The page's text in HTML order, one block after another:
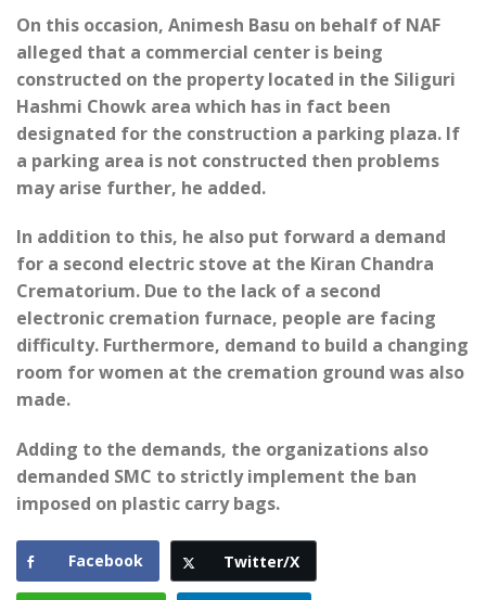
On this occasion, Animesh Basu on behalf of NAF
alleged that a commercial center is being
constructed on the property located in the Siliguri
Hashmi Chowk area which has in fact been
designated for the construction a parking plaza. If
a parking area is not constructed then problems
may arise further, he added.
In addition to this, he also put forward a demand
for a second electric stove at the Kiran Chandra
Crematorium. Due to the lack of a second
electronic cremation furnace, people are facing
difficulty. Furthermore, demand to build a changing
room for women at the cremation ground was also
made.
Adding to the demands, the organizations also
demanded SMC to strictly implement the ban
imposed on plastic carry bags.
Facebook Twitter/X